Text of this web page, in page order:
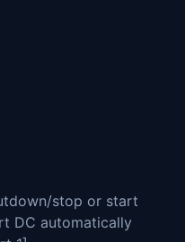
stop or start
DC automatically